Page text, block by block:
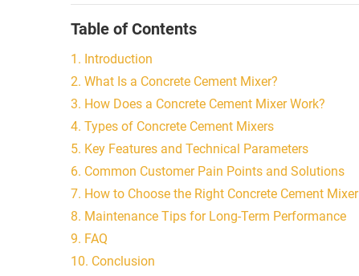
Table of Contents
1. Introduction
2. What Is a Concrete Cement Mixer?
3. How Does a Concrete Cement Mixer Work?
4. Types of Concrete Cement Mixers
5. Key Features and Technical Parameters
6. Common Customer Pain Points and Solutions
7. How to Choose the Right Concrete Cement Mixer
8. Maintenance Tips for Long-Term Performance
9. FAQ
10. Conclusion